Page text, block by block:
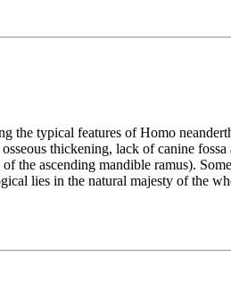
the typical features of Homo
thickening, lack of canine
the ascending mandible ramus).
lies in the natural majesty of the